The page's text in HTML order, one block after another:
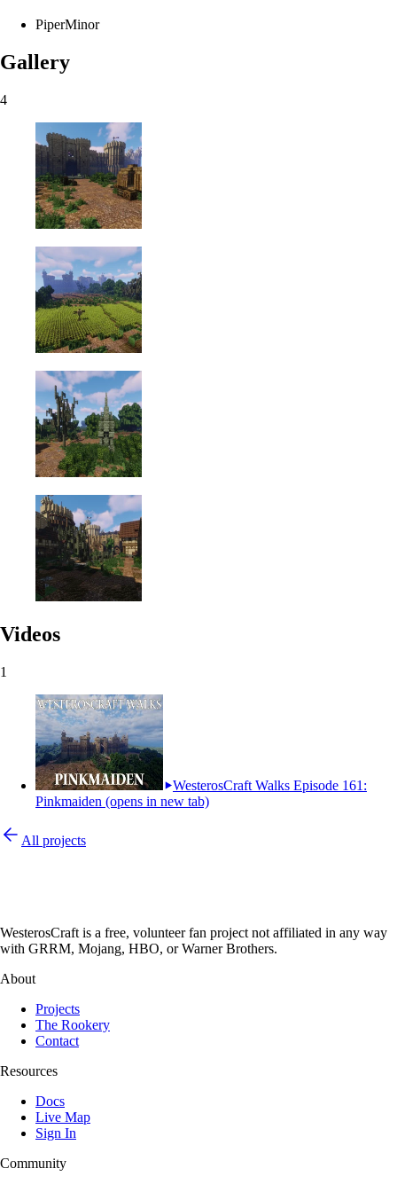
PiperMinor
Gallery
4
Videos
1
WesterosCraft Walks Episode 161:
Pinkmaiden (opens in new tab)
All projects
WesterosCraft is a free, volunteer fan project not affiliated in any way
with GRRM, Mojang, HBO, or Warner Brothers.
About
Projects
The Rookery
Contact
Resources
Docs
Live Map
Sign In
Community